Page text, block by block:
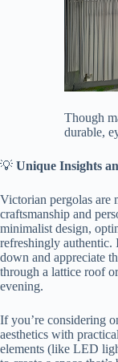
Though
durable,
💡 ​ ​Unique Insights
Victorian pergolas are
craftsmanship and
minimalist design,
refreshingly authentic.
down and appreciate
through a lattice roof
evening.
If you’re considering
aesthetics with
elements (like LED